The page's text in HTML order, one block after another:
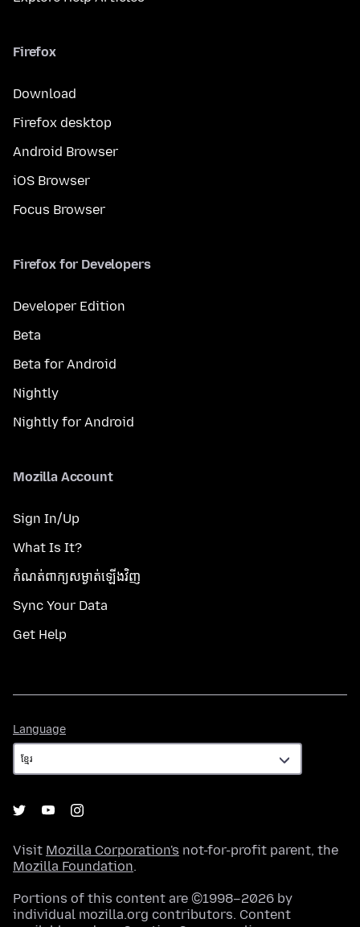
Firefox
Download
Firefox desktop
Android Browser
iOS Browser
Focus Browser
Firefox for Developers
Developer Edition
Beta
Beta for Android
Nightly
Nightly for Android
Mozilla Account
Sign In/Up
What Is It?
កំណត់​ពាក្យសម្ងាត់​ឡើងវិញ
Sync Your Data
Get Help
Language
Visit Mozilla Corporation's not-for-profit parent, the
Mozilla Foundation.
Portions of this content are ©1998–2026 by
individual mozilla.org contributors. Content